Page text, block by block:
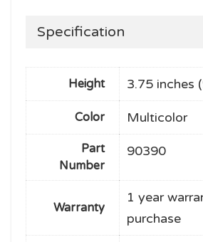
Specification
Height 3.75 inches
Color Multicolor
Part
Number
90390
Warranty
1 year
purchase